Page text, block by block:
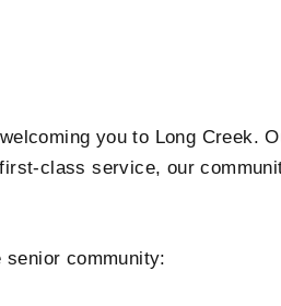
you to Long Creek.
class service, our
community: